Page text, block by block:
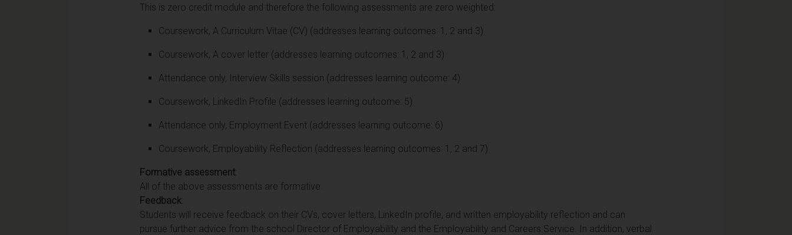
This is zero credit module and therefore the following assessments are zero weighted:
Coursework, A Curriculum Vitae (CV) (addresses learning outcomes: 1, 2 and 3)
Coursework, A cover letter (addresses learning outcomes: 1, 2 and 3)
Attendance only, Interview Skills session (addresses learning outcome: 4)
Coursework, LinkedIn Profile (addresses learning outcome: 5)
Attendance only, Employment Event (addresses learning outcome: 6)
Coursework, Employability Reflection (addresses learning outcomes: 1, 2 and 7)
Formative assessment:
All of the above assessments are formative.
Feedback:
Students will receive feedback on their CVs, cover letters, LinkedIn profile, and written employability reflection and can
pursue further advice from the school Director of Employability and the Employability and Careers Service. In addition, verbal